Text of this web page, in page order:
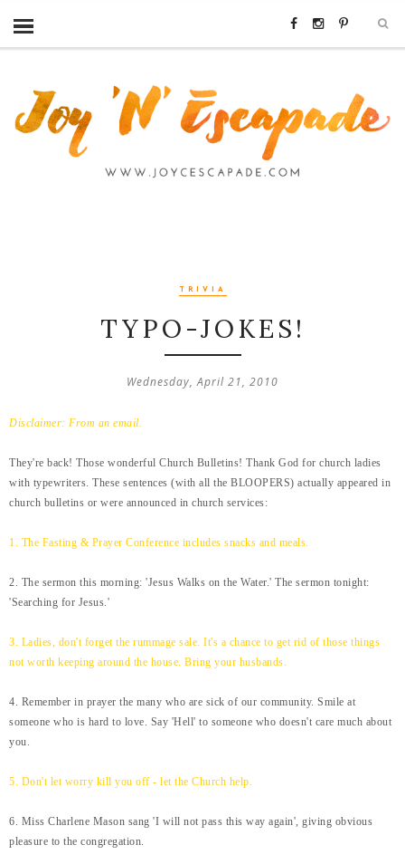
TRIVIA
TYPO-JOKES!
Wednesday, April 21, 2010
Disclaimer: From an email.
They're back! Those wonderful Church Bulletins! Thank God for church ladies
with typewriters. These sentences (with all the BLOOPERS) actually appeared in
church bulletins or were announced in church services:
1. The Fasting & Prayer Conference includes snacks and meals.
2. The sermon this morning: 'Jesus Walks on the Water.' The sermon tonight:
'Searching for Jesus.'
3. Ladies, don't forget the rummage sale. It's a chance to get rid of those things
not worth keeping around the house. Bring your husbands.
4. Remember in prayer the many who are sick of our community. Smile at
someone who is hard to love. Say 'Hell' to someone who doesn't care much about
you.
5. Don't let worry kill you off - let the Church help.
6. Miss Charlene Mason sang 'I will not pass this way again', giving obvious
pleasure to the congregation.